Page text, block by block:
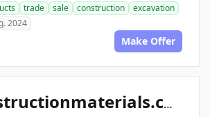
trade sale construction
excavation
2024
Make Offer
ace1constructionmaterials.com